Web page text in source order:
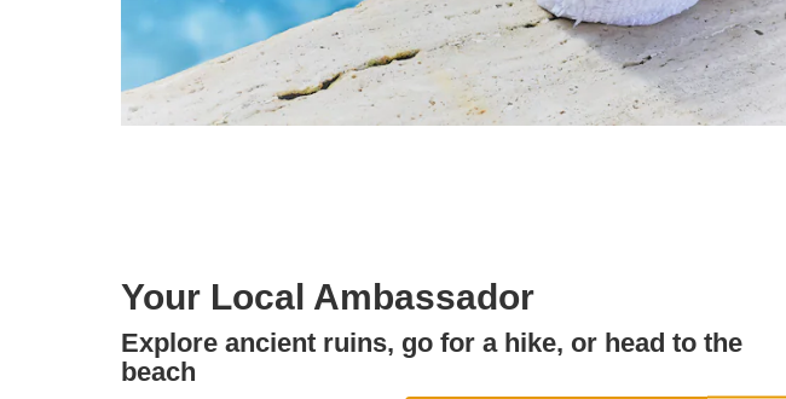
Your Local Ambassador
Explore ancient ruins, go for a hike, or head to the
beach